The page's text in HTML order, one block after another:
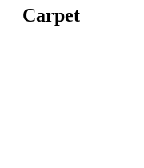
Carpet